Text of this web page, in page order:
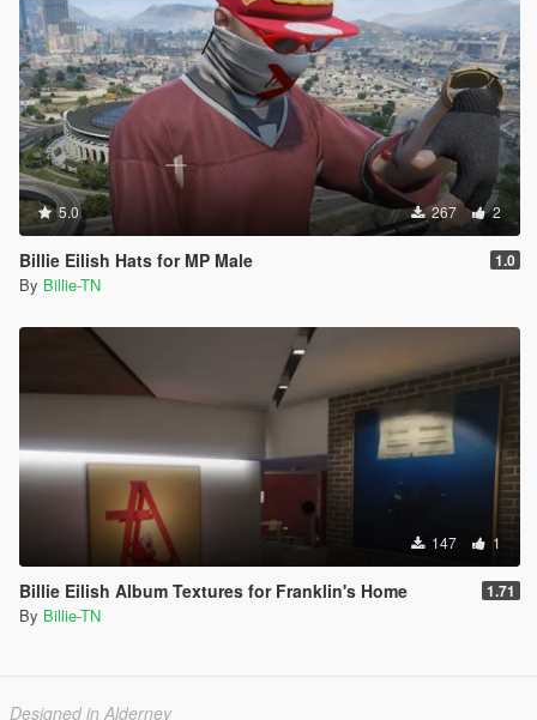
5.0 267 2
Billie Eilish Hats for MP Male 1.0
By Billie-TN
147 1
Billie Eilish Album Textures for Franklin's Home 1.71
By Billie-TN
Designed in Alderney